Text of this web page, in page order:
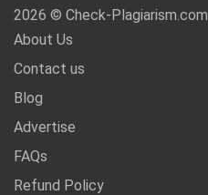
2026 © Check-Plagiarism.com
About Us
Contact us
Blog
Advertise
FAQs
Refund Policy